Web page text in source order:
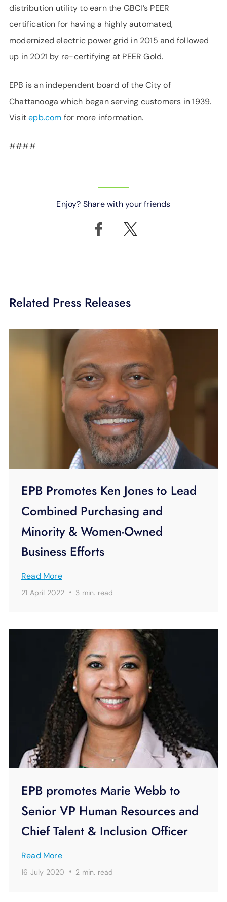
distribution utility to earn the GBCI’s PEER
certification for having a highly automated,
modernized electric power grid in 2015 and followed
up in 2021 by re-certifying at PEER Gold.
EPB is an independent board of the City of
Chattanooga which began serving customers in 1939.
Visitepb.com for more information.
####
Enjoy? Share with your friends
Related Press Releases
EPB Promotes Ken Jones to Lead
Combined Purchasing and
Minority & Women-Owned
Business Efforts
Read More
21 April 2022 · 3 min. read
EPB promotes Marie Webb to
Senior VP Human Resources and
Chief Talent & Inclusion Officer
Read More
16 July 2020 · 2 min. read